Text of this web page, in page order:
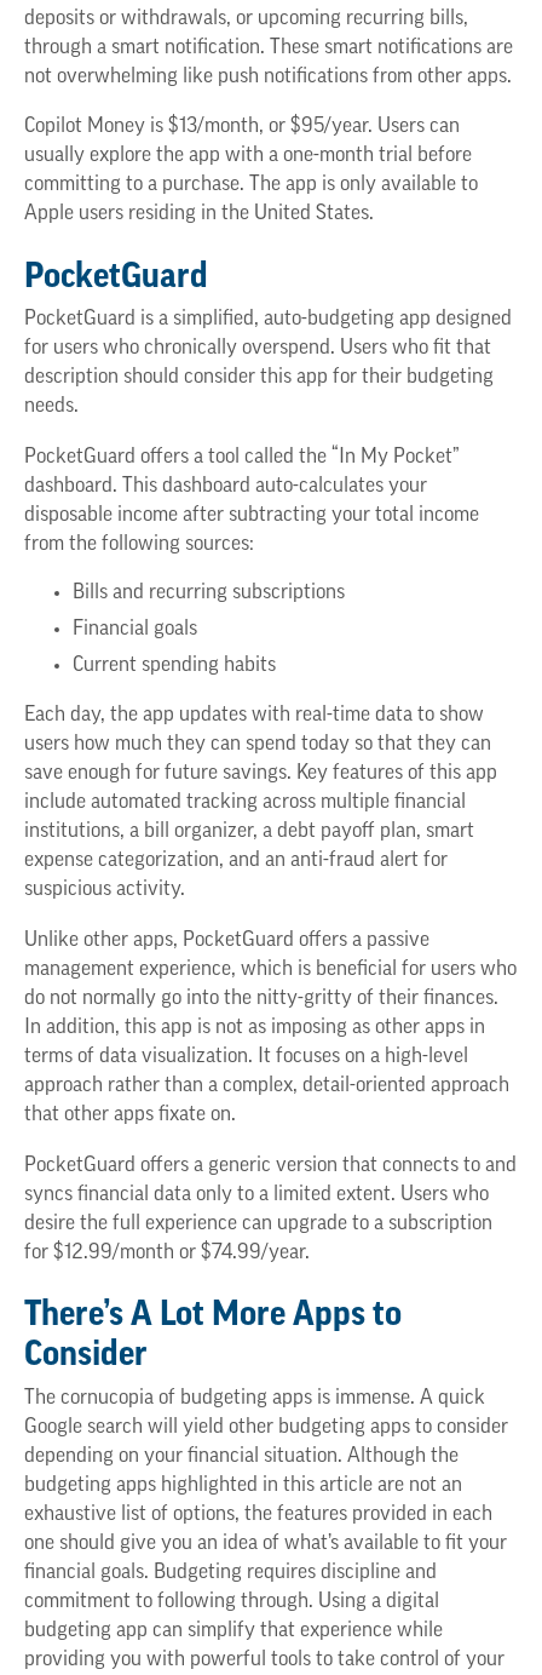
deposits or withdrawals, or upcoming recurring bills,
through a smart notification. These smart notifications are
not overwhelming like push notifications from other apps.
Copilot Money is $13/month, or $95/year. Users can
usually explore the app with a one-month trial before
committing to a purchase. The app is only available to
Apple users residing in the United States.
PocketGuard
PocketGuard is a simplified, auto-budgeting app designed
for users who chronically overspend. Users who fit that
description should consider this app for their budgeting
needs.
PocketGuard offers a tool called the “In My Pocket”
dashboard. This dashboard auto-calculates your
disposable income after subtracting your total income
from the following sources:
Bills and recurring subscriptions
Financial goals
Current spending habits
Each day, the app updates with real-time data to show
users how much they can spend today so that they can
save enough for future savings. Key features of this app
include automated tracking across multiple financial
institutions, a bill organizer, a debt payoff plan, smart
expense categorization, and an anti-fraud alert for
suspicious activity.
Unlike other apps, PocketGuard offers a passive
management experience, which is beneficial for users who
do not normally go into the nitty-gritty of their finances.
In addition, this app is not as imposing as other apps in
terms of data visualization. It focuses on a high-level
approach rather than a complex, detail-oriented approach
that other apps fixate on.
PocketGuard offers a generic version that connects to and
syncs financial data only to a limited extent. Users who
desire the full experience can upgrade to a subscription
for $12.99/month or $74.99/year.
There’s A Lot More Apps to
Consider
The cornucopia of budgeting apps is immense. A quick
Google search will yield other budgeting apps to consider
depending on your financial situation. Although the
budgeting apps highlighted in this article are not an
exhaustive list of options, the features provided in each
one should give you an idea of what’s available to fit your
financial goals. Budgeting requires discipline and
commitment to following through. Using a digital
budgeting app can simplify that experience while
providing you with powerful tools to take control of your